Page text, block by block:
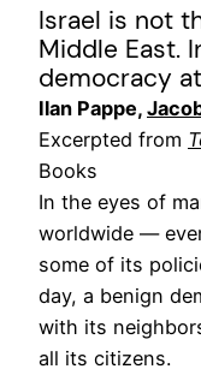
Israel is not
Middle East.
democracy
Ilan Pappe,
Excerpted from
Books
In the eyes of
worldwide —
some of its
day, a benign
with its
all its citizens.